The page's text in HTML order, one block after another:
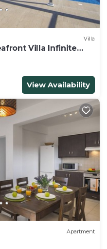
Villa
Villa Infinite
View Availability
Apartment